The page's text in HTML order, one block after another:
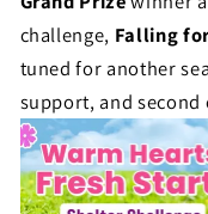
t
u
s
a
l
l
e
challenge, Falling
tuned for another
support, and second